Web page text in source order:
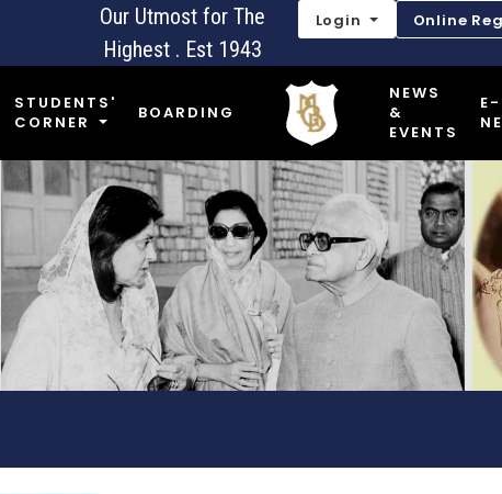
Our Utmost for The
Highest . Est 1943
Login Online
STUDENTS'
CORNER
BOARDING
NEWS
&
EVENTS
E-